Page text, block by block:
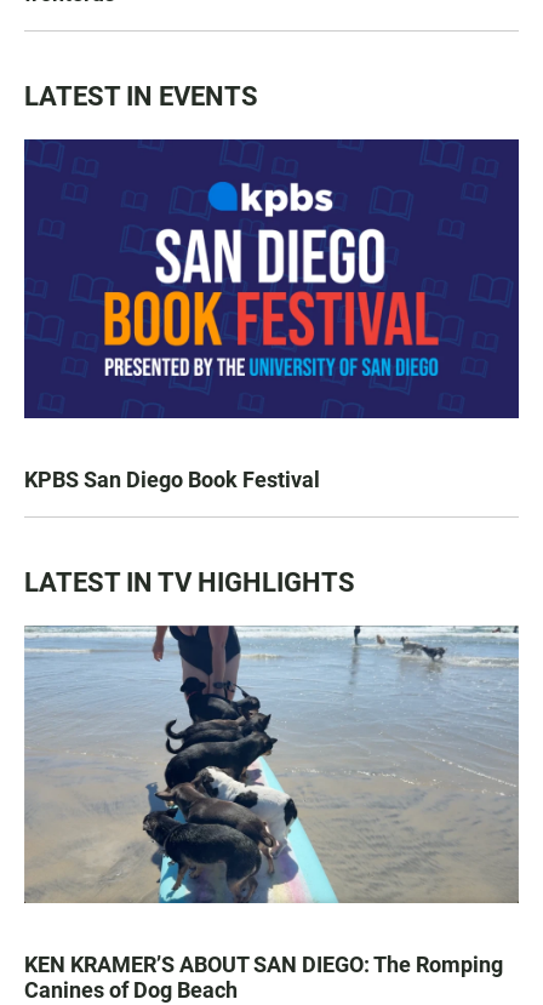
LATEST IN EVENTS
KPBS San Diego Book Festival
LATEST IN TV HIGHLIGHTS
KEN KRAMER’S ABOUT SAN DIEGO: The Romping
Canines of Dog Beach